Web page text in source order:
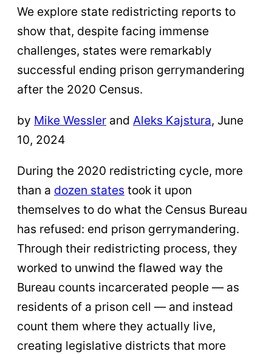
We explore state redistricting reports to
show that, despite facing immense
challenges, states were remarkably
successful ending prison gerrymandering
after the 2020 Census.
by Mike Wessler and Aleks Kajstura, June
10, 2024
During the 2020 redistricting cycle, more
than a dozen states took it upon
themselves to do what the Census Bureau
has refused: end prison gerrymandering.
Through their redistricting process, they
worked to unwind the flawed way the
Bureau counts incarcerated people — as
residents of a prison cell — and instead
count them where they actually live,
creating legislative districts that more